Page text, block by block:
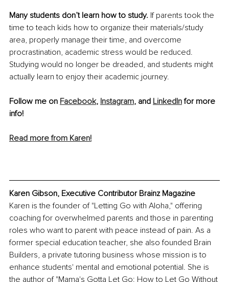
Many students don’t learn how to study. If parents took the
time to teach kids how to organize their materials/study
area, properly manage their time, and overcome
procrastination, academic stress would be reduced.
Studying would no longer be dreaded, and students might
actually learn to enjoy their academic journey.
Follow me on Facebook, Instagram, and LinkedIn for more
info!
Read more from Karen!
Karen Gibson, Executive Contributor Brainz Magazine
Karen is the founder of "Letting Go with Aloha," offering
coaching for overwhelmed parents and those in parenting
roles who want to parent with peace instead of pain. As a
former special education teacher, she also founded Brain
Builders, a private tutoring business whose mission is to
enhance students' mental and emotional potential. She is
the author of "Mama's Gotta Let Go: How to Let Go Without